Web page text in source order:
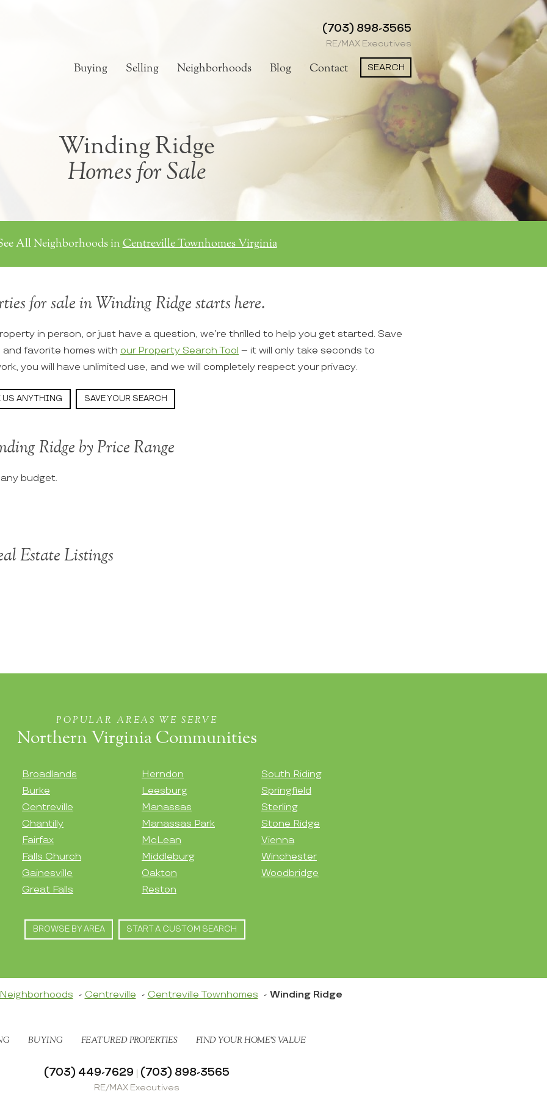
(703) 898-3565
RE/MAX Executives
Buying Selling Neighborhoods Blog Contact SEARCH
Winding Ridge
Homes for Sale
All Neighborhoods in Centreville Townhomes Virginia
for sale in Winding Ridge starts here.
in person, or just have a question, we’re thrilled to help you get started. Save
favorite homes with our Property Search Tool – it will only take seconds to
you will have unlimited use, and we will completely respect your privacy.
US ANYTHING SAVE YOUR SEARCH
Ridge by Price Range
budget.
Estate Listings
POPULAR AREAS WE SERVE
Northern Virginia Communities
Broadlands
Burke
Centreville
Chantilly
Fairfax
Falls Church
Gainesville
Great Falls
Herndon
Leesburg
Manassas
Manassas Park
McLean
Middleburg
Oakton
Reston
South Riding
Springfield
Sterling
Stone Ridge
Vienna
Winchester
Woodbridge
BROWSE BY AREA START A CUSTOM SEARCH
Centreville Centreville Townhomes Winding Ridge
BUYING FEATURED PROPERTIES FIND YOUR HOME’S VALUE
(703) 449-7629 | (703) 898-3565
RE/MAX Executives